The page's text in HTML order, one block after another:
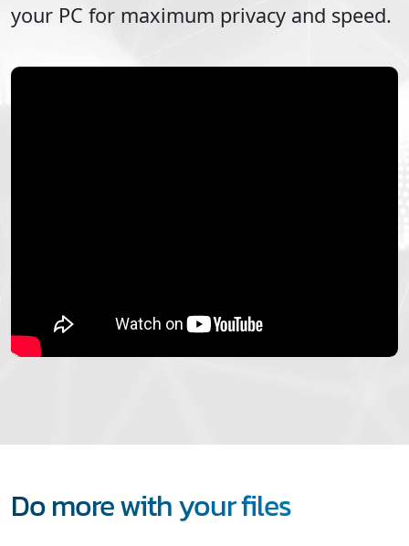
your PC for maximum privacy and speed.
Do more with your files